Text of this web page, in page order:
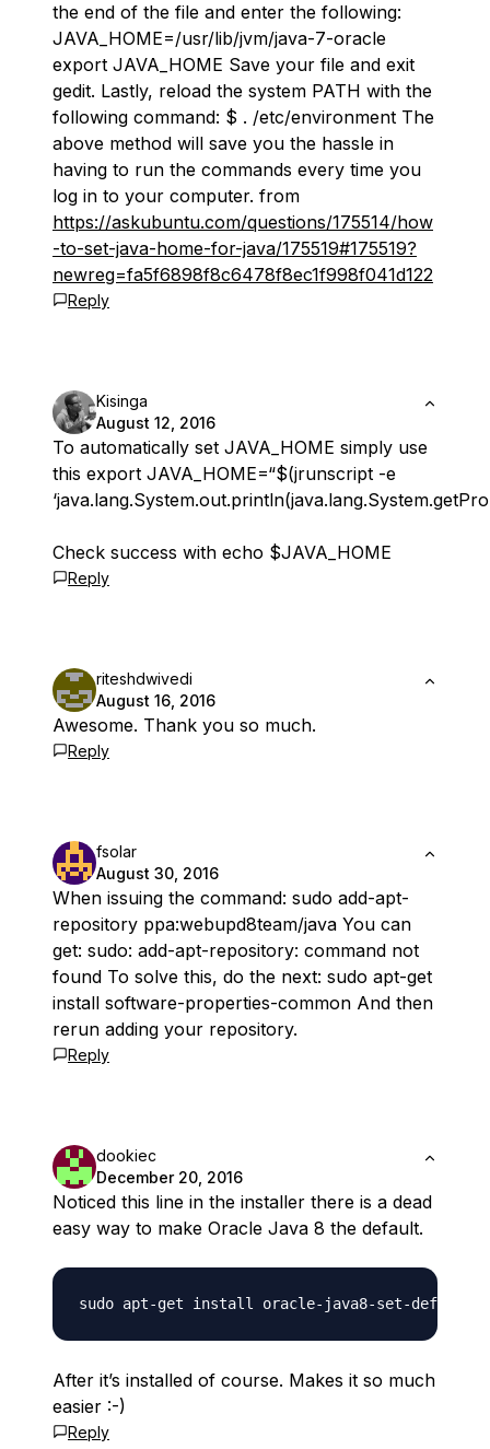
the end of the file and enter the following:
JAVA_HOME=/usr/lib/jvm/java-7-oracle
export JAVA_HOME Save your file and exit
gedit. Lastly, reload the system PATH with the
following command: $ . /etc/environment The
above method will save you the hassle in
having to run the commands every time you
log in to your computer. from
https://askubuntu.com/questions/175514/how
-to-set-java-home-for-java/175519#175519?
newreg=fa5f6898f8c6478f8ec1f998f041d122
Reply
Kisinga
August 12, 2016
To automatically set JAVA_HOME simply use
this export JAVA_HOME=“$(jrunscript -e
Check success with echo $JAVA_HOME
Reply
riteshdwivedi
August 16, 2016
Awesome. Thank you so much.
Reply
fsolar
August 30, 2016
When issuing the command: sudo add-apt-
repository ppa:webupd8team/java You can
get: sudo: add-apt-repository: command not
found To solve this, do the next: sudo apt-get
install software-properties-common And then
rerun adding your repository.
Reply
dookiec
December 20, 2016
Noticed this line in the installer there is a dead
easy way to make Oracle Java 8 the default.
After it’s installed of course. Makes it so much
easier :-)
Reply